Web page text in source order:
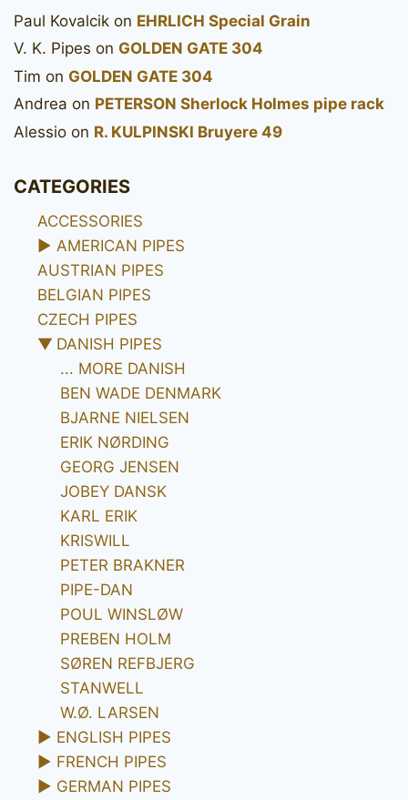
Paul Kovalcik on EHRLICH Special Grain
V. K. Pipes on GOLDEN GATE 304
Tim on GOLDEN GATE 304
Andrea on PETERSON Sherlock Holmes pipe rack
Alessio on R. KULPINSKI Bruyere 49
CATEGORIES
ACCESSORIES
► AMERICAN PIPES
AUSTRIAN PIPES
BELGIAN PIPES
CZECH PIPES
▼ DANISH PIPES
... MORE DANISH
BEN WADE DENMARK
BJARNE NIELSEN
ERIK NØRDING
GEORG JENSEN
JOBEY DANSK
KARL ERIK
KRISWILL
PETER BRAKNER
PIPE-DAN
POUL WINSLØW
PREBEN HOLM
SØREN REFBJERG
STANWELL
W.Ø. LARSEN
► ENGLISH PIPES
► FRENCH PIPES
► GERMAN PIPES